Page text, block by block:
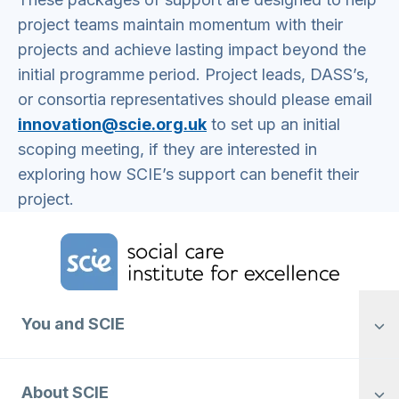
project teams maintain momentum with their
projects and achieve lasting impact beyond the
initial programme period. Project leads, DASS’s,
or consortia representatives should please email
innovation@scie.org.uk to set up an initial
scoping meeting, if they are interested in
exploring how SCIE’s support can benefit their
project.
Home Link Logo
You and SCIE
About SCIE